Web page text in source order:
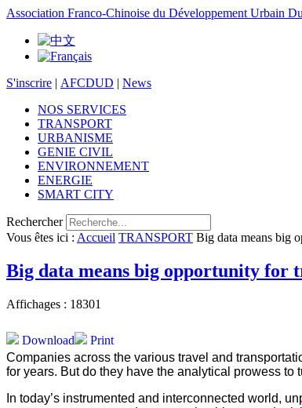
Association Franco-Chinoise du Développement Urbain
S'inscrire | AFCDUD | News
NOS SERVICES
TRANSPORT
URBANISME
GENIE CIVIL
ENVIRONNEMENT
ENERGIE
SMART CITY
Rechercher
Vous êtes ici : Accueil TRANSPORT Big data means big
Big data means big opportunity for
Affichages : 18301
Print
Download
Companies across the various travel and
for years. But do they have the analytical prowess to
In today’s instrumented and interconnected world,